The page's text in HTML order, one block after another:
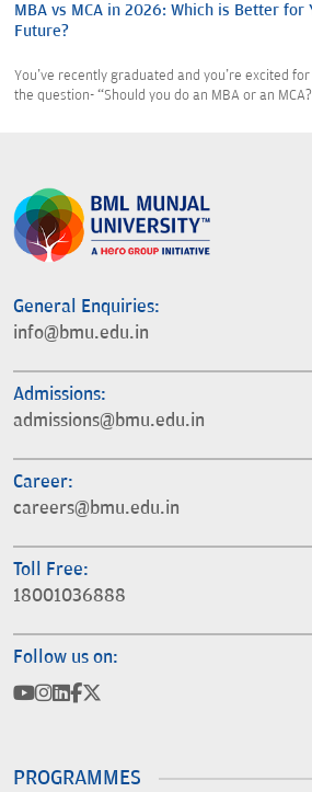
MBA vs MCA in 2026: Which is Better for
Future?
You've recently graduated and you're excited for
the question- “Should you do an MBA or an
General Enquiries:
info@bmu.edu.in
Admissions:
admissions@bmu.edu.in
Career:
careers@bmu.edu.in
Toll Free:
18001036888
Follow us on:
PROGRAMMES